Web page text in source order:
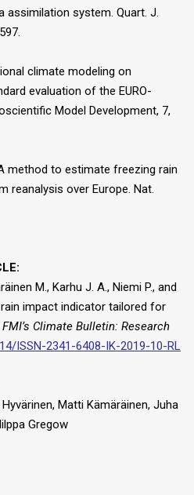
system. Quart. J.
climate modeling on
evaluation of the EURO-
Model Development, 7,
method to estimate freezing rain
reanalysis over Europe. Nat.
M., Karhu J. A., Niemi P., and
impact indicator tailored for
FMI’s Climate Bulletin: Research
ISSN-2341-6408-IK-2019-10-RL
Matti Kämäräinen, Juha
Gregow